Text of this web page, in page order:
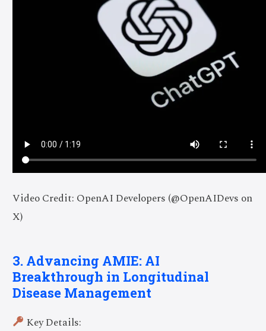
Video Credit: OpenAI Developers (@OpenAIDevs on
X)
3. Advancing AMIE: AI
Breakthrough in Longitudinal
Disease Management
Key Details: